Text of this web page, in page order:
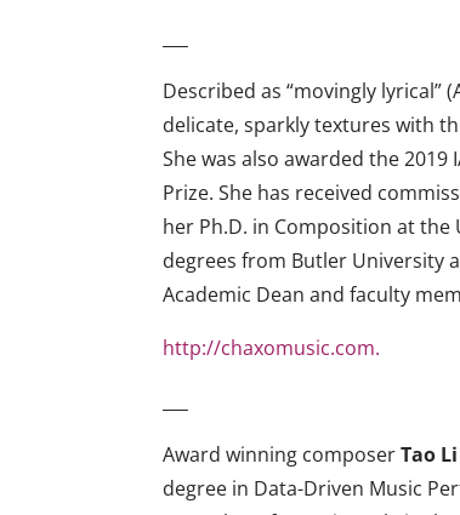
Described as “movingly lyrical”
delicate, sparkly textures with
She was also awarded the 2019
Prize. She has received
her Ph.D. in Composition at the
degrees from Butler University
Academic Dean and faculty
http://chaxomusic.com.
Award winning composerTao Li
degree in Data-Driven Music